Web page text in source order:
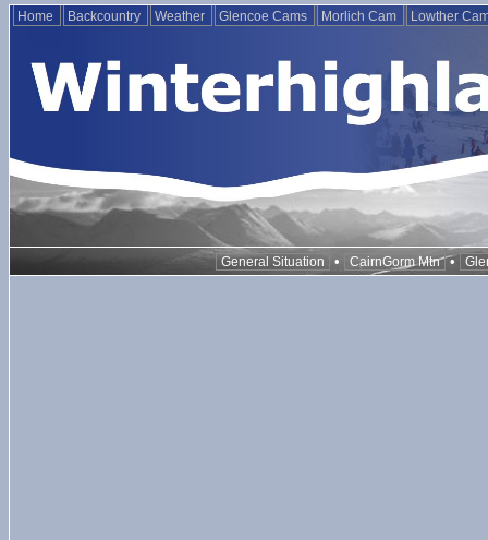
Home Backcountry Weather Glencoe Cams Morlich Cam Lowther
General Situation • CairnGorm Mtn •